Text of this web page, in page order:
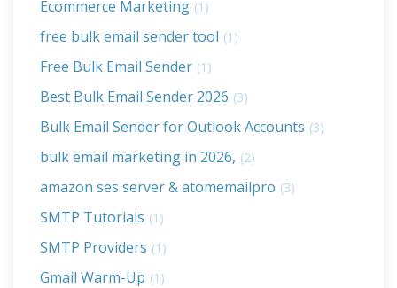
Ecommerce Marketing (1)
free bulk email sender tool (1)
Free Bulk Email Sender (1)
Best Bulk Email Sender 2026 (3)
Bulk Email Sender for Outlook Accounts (3)
bulk email marketing in 2026, (2)
amazon ses server & atomemailpro (3)
SMTP Tutorials (1)
SMTP Providers (1)
Gmail Warm-Up (1)